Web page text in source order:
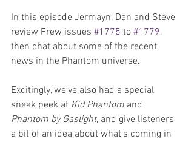
In this episode Jermayn, Dan and Steve
review Frew issues #1775 to #1779,
then chat about some of the recent
news in the Phantom universe.
Excitingly, we've also had a special
sneak peek at Kid Phantom and
Phantom by Gaslight, and give listeners
a bit of an idea about what's coming in